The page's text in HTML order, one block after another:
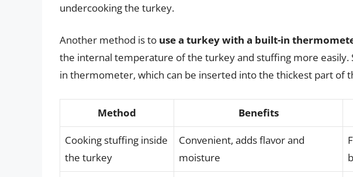
undercooking the turkey.
Another method is to use a turkey with a built-in
the internal temperature of the turkey and stuffing more easily.
in thermometer, which can be inserted into the thickest part of
Method Benefits
Cooking stuffing inside
the turkey
Convenient, adds flavor and
moisture